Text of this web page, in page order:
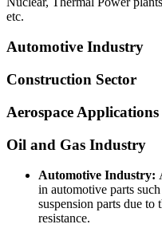
etc.
Automotive Industry
Construction Sector
Aerospace Applications
Oil and Gas Industry
Automotive Industry:
in automotive parts
suspension parts due to
resistance.